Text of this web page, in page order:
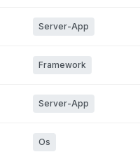
Server-App
Framework
Server-App
Os